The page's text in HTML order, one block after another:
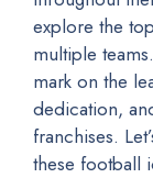
explore the
multiple
mark on the
dedication,
franchises.
these football